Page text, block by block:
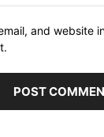
and website